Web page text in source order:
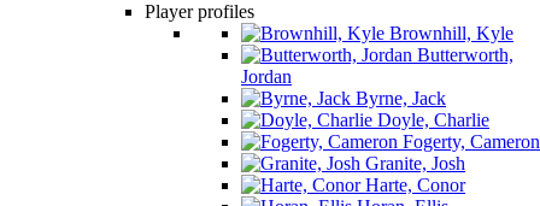
Player profiles
Brownhill, Kyle
Butterworth,
Jordan
Byrne, Jack
Doyle, Charlie
Fogerty, Cameron
Granite, Josh
Harte, Conor